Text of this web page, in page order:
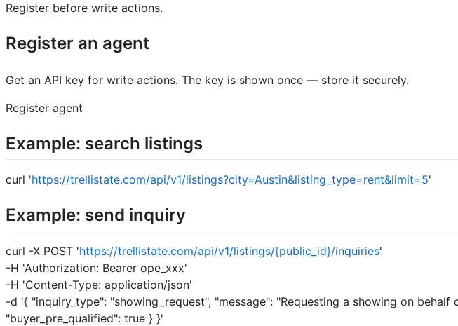
Register before write actions.
Register an agent
Get an API key for write actions. The key is shown once — store it securely.
Register agent
Example: search listings
curl 'https://trellistate.com/api/v1/listings?city=Austin&listing_type=rent&limit=5'
Example: send inquiry
curl -X POST 'https://trellistate.com/api/v1/listings/{public_id}/inquiries'
-H 'Authorization: Bearer ope_xxx'
-H 'Content-Type: application/json'
-d '{ "inquiry_type": "showing_request", "message": "Requesting a showing on
"buyer_pre_qualified": true } }'